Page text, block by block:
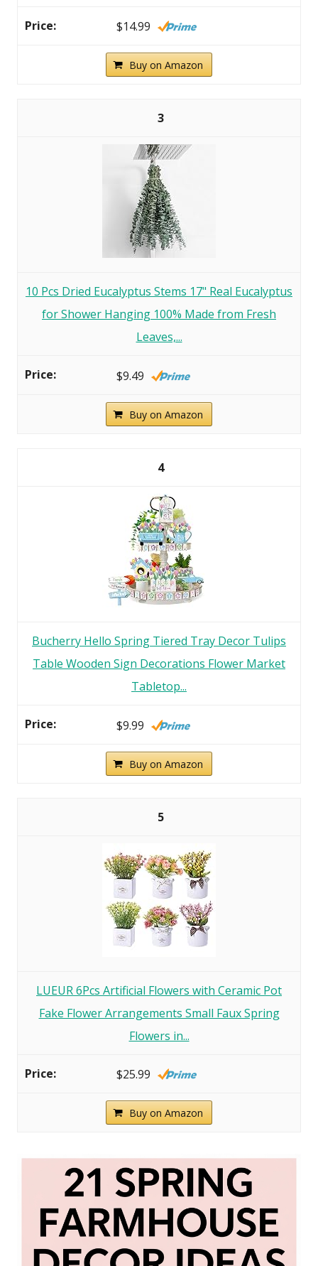
$14.99
Buy on Amazon
3
10 Pcs Dried Eucalyptus Stems 17" Real Eucalyptus
for Shower Hanging 100% Made from Fresh
Leaves,...
$9.49
Buy on Amazon
4
Bucherry Hello Spring Tiered Tray Decor Tulips
Table Wooden Sign Decorations Flower Market
Tabletop...
$9.99
Buy on Amazon
5
LUEUR 6Pcs Artificial Flowers with Ceramic Pot
Fake Flower Arrangements Small Faux Spring
Flowers in...
$25.99
Buy on Amazon